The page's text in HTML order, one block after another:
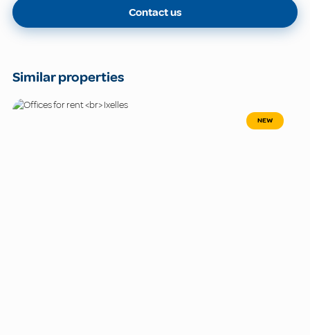
Contact us
Similar properties
NEW